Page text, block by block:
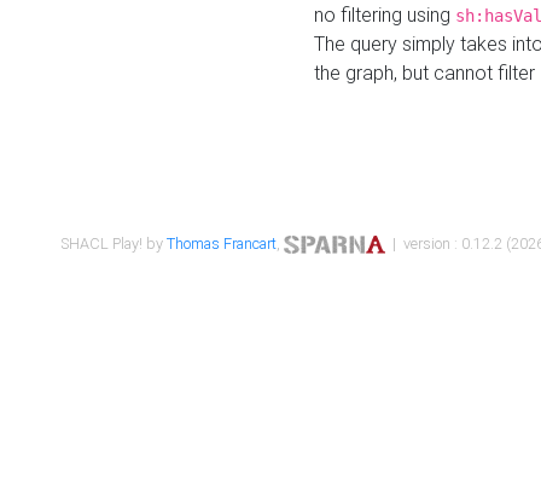
no filtering using
The query simply takes
the graph, but cannot filter
SHACL Play! byThomas Francart, | version : 0.12.2